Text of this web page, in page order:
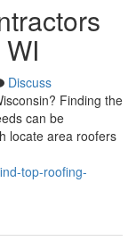
Discuss
Finding the
can be
locate area roofers
top-roofing-